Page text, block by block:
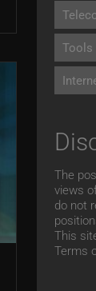
Tools
The
views
do not
This
Terms